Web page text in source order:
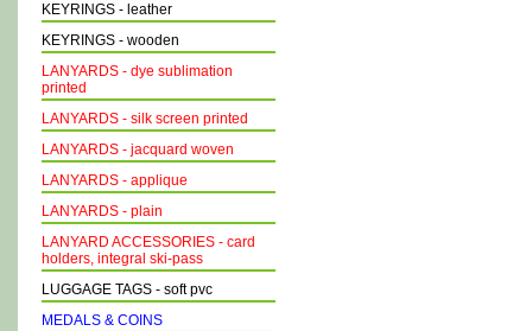
KEYRINGS - leather
KEYRINGS - wooden
LANYARDS - dye sublimation
printed
LANYARDS - silk screen printed
LANYARDS - jacquard woven
LANYARDS - applique
LANYARDS - plain
LANYARD ACCESSORIES - card
holders, integral ski-pass
LUGGAGE TAGS - soft pvc
MEDALS & COINS